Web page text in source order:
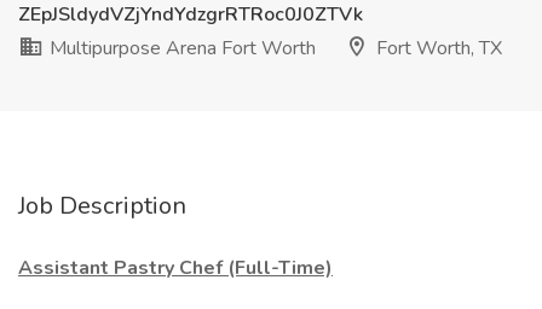
ZEpJSldydVZjYndYdzgrRTRoc0J0ZTVk
Multipurpose Arena Fort Worth
Fort Worth, TX
Job Description
Assistant Pastry Chef (Full-Time)